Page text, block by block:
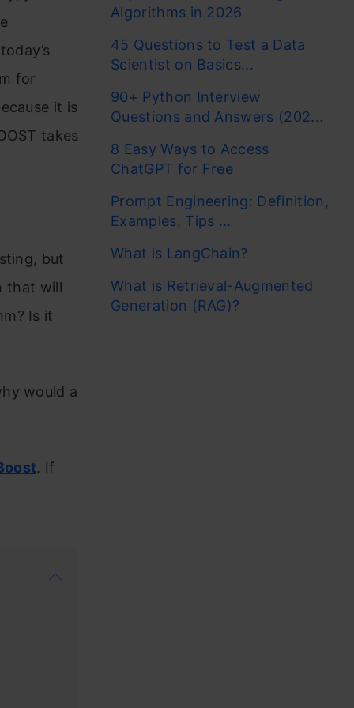
for
it is
takes
but
that will
Is it
would a
. If
Algorithms in 2026
45 Questions to Test a Data
Scientist on Basics...
90+ Python Interview
Questions and Answers (202...
8 Easy Ways to Access
ChatGPT for Free
Prompt Engineering: Definition,
Examples, Tips ...
What is LangChain?
What is Retrieval-Augmented
Generation (RAG)?